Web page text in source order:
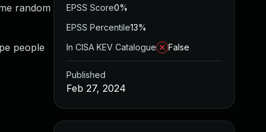
random
people
EPSS Score0%
EPSS Percentile13%
In CISA KEV Catalogue
False
Published
Feb 27, 2024